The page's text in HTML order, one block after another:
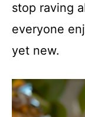
stop raving
everyone
yet new.